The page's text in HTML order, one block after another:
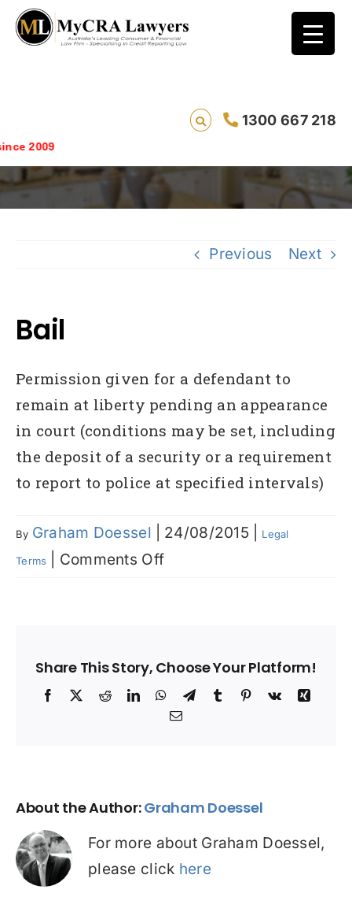
1300 667 218
Previous Next
Bail
Permission given for a defendant to
remain at liberty pending an appearance
in court (conditions may be set, including
the deposit of a security or a requirement
to report to police at specified intervals)
By Graham Doessel 24/08/2015 Legal
Terms Comments Offon
Share This Story, Choose Your Platform!
Facebook
X RedditLinkedInWhatsApp
TelegramTumblrPinterest
Vk
Xing
Email
About the Author:Graham Doessel
For more about Graham Doessel,
please click here